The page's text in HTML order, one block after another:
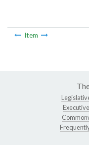
Item